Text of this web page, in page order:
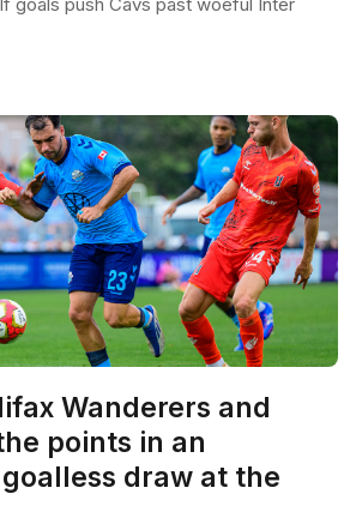
Wanderers and
points in an
draw at the